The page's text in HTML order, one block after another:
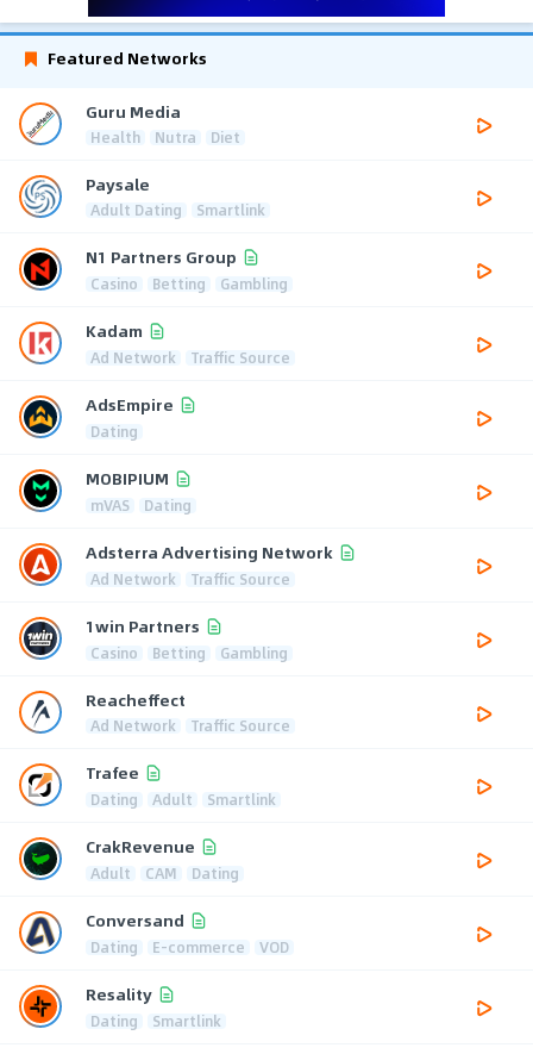
Featured Networks
Guru Media
Health Nutra Diet
Paysale
Adult Dating Smartlink
N1 Partners Group
Casino Betting Gambling
Kadam
Ad Network Traffic Source
AdsEmpire
Dating
MOBIPIUM
mVAS Dating
Adsterra Advertising Network
Ad Network Traffic Source
1win Partners
Casino Betting Gambling
Reacheffect
Ad Network Traffic Source
Trafee
Dating Adult Smartlink
CrakRevenue
Adult CAM Dating
Conversand
Dating E-commerce VOD
Resality
Dating Smartlink